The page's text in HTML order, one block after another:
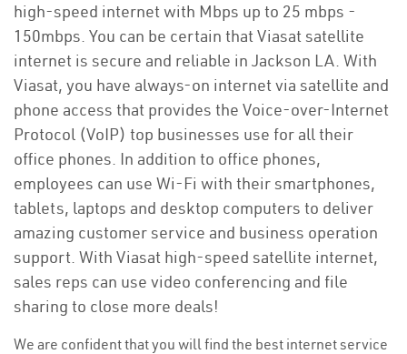
high-speed internet with Mbps up to 25 mbps -
150mbps. You can be certain that Viasat satellite
internet is secure and reliable in Jackson LA. With
Viasat, you have always-on internet via satellite and
phone access that provides the Voice-over-Internet
Protocol (VoIP) top businesses use for all their
office phones. In addition to office phones,
employees can use Wi-Fi with their smartphones,
tablets, laptops and desktop computers to deliver
amazing customer service and business operation
support. With Viasat high-speed satellite internet,
sales reps can use video conferencing and file
sharing to close more deals!
We are confident that you will find the best internet service